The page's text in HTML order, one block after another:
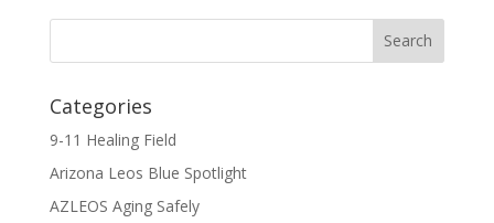
Categories
9-11 Healing Field
Arizona Leos Blue Spotlight
AZLEOS Aging Safely